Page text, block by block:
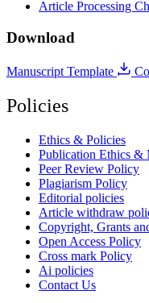
Article Processing
Download
Manuscript Template
Policies
Ethics & Policies
Publication Ethics &
Peer Review Policy
Plagiarism Policy
Editorial policies
Article withdraw
Copyright, Grants
Open Access Policy
Cross mark Policy
Ai policies
Contact Us